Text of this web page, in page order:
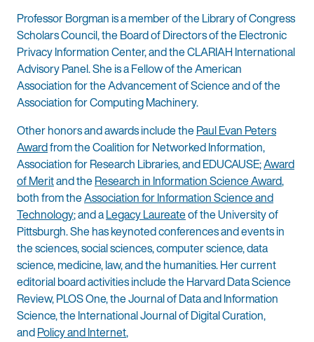
Professor Borgman is a member of the Library of Congress
Scholars Council, the Board of Directors of the Electronic
Privacy Information Center, and the CLARIAH International
Advisory Panel. She is a Fellow of the American
Association for the Advancement of Science and of the
Association for Computing Machinery.
Other honors and awards include thePaul Evan Peters
Awardfrom the Coalition for Networked Information,
Association for Research Libraries, and EDUCAUSE;Award
of Meritand theResearch in Information Science Award,
both from theAssociation for Information Science and
Technology; and aLegacy Laureateof the University of
Pittsburgh. She has keynoted conferences and events in
the sciences, social sciences, computer science, data
science, medicine, law, and the humanities. Her current
editorial board activities include the Harvard Data Science
Review, PLOS One, the Journal of Data and Information
Science, the International Journal of Digital Curation,
andPolicy and Internet,